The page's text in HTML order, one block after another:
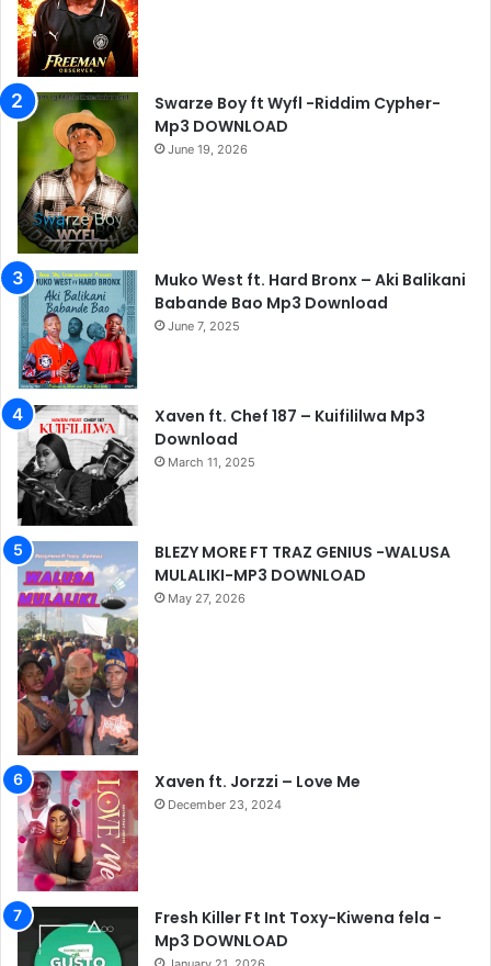
Swarze Boy ft Wyfl -Riddim Cypher-
Mp3 DOWNLOAD
June 19, 2026
Muko West ft. Hard Bronx – Aki Balikani
Babande Bao Mp3 Download
June 7, 2025
Xaven ft. Chef 187 – Kuifililwa Mp3
Download
March 11, 2025
BLEZY MORE FT TRAZ GENIUS -WALUSA
MULALIKI-MP3 DOWNLOAD
May 27, 2026
Xaven ft. Jorzzi – Love Me
December 23, 2024
Fresh Killer Ft Int Toxy-Kiwena fela -
Mp3 DOWNLOAD